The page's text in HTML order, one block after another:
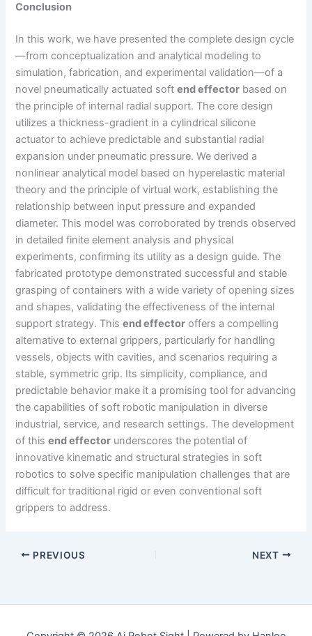
Conclusion
In this work, we have presented the complete design cycle
—from conceptualization and analytical modeling to
simulation, fabrication, and experimental validation—of a
novel pneumatically actuated softend effector based on
the principle of internal radial support. The core design
utilizes a thickness-gradient in a cylindrical silicone
actuator to achieve predictable and substantial radial
expansion under pneumatic pressure. We derived a
nonlinear analytical model based on hyperelastic material
theory and the principle of virtual work, establishing the
relationship between input pressure and expanded
diameter. This model was corroborated by trends observed
in detailed finite element analysis and physical
experiments, confirming its utility as a design guide. The
fabricated prototype demonstrated successful and stable
grasping of containers with a wide variety of opening sizes
and shapes, validating the effectiveness of the internal
support strategy. Thisend effector offers a compelling
alternative to external grippers, particularly for handling
vessels, objects with cavities, and scenarios requiring a
stable, symmetric grip. Its simplicity, compliance, and
predictable behavior make it a promising tool for advancing
the capabilities of soft robotic manipulation in diverse
industrial, service, and research settings. The development
of thisend effector underscores the potential of
innovative kinematic and structural strategies in soft
robotics to solve specific manipulation challenges that are
difficult for traditional rigid or even conventional soft
grippers to address.
PREVIOUS NEXT